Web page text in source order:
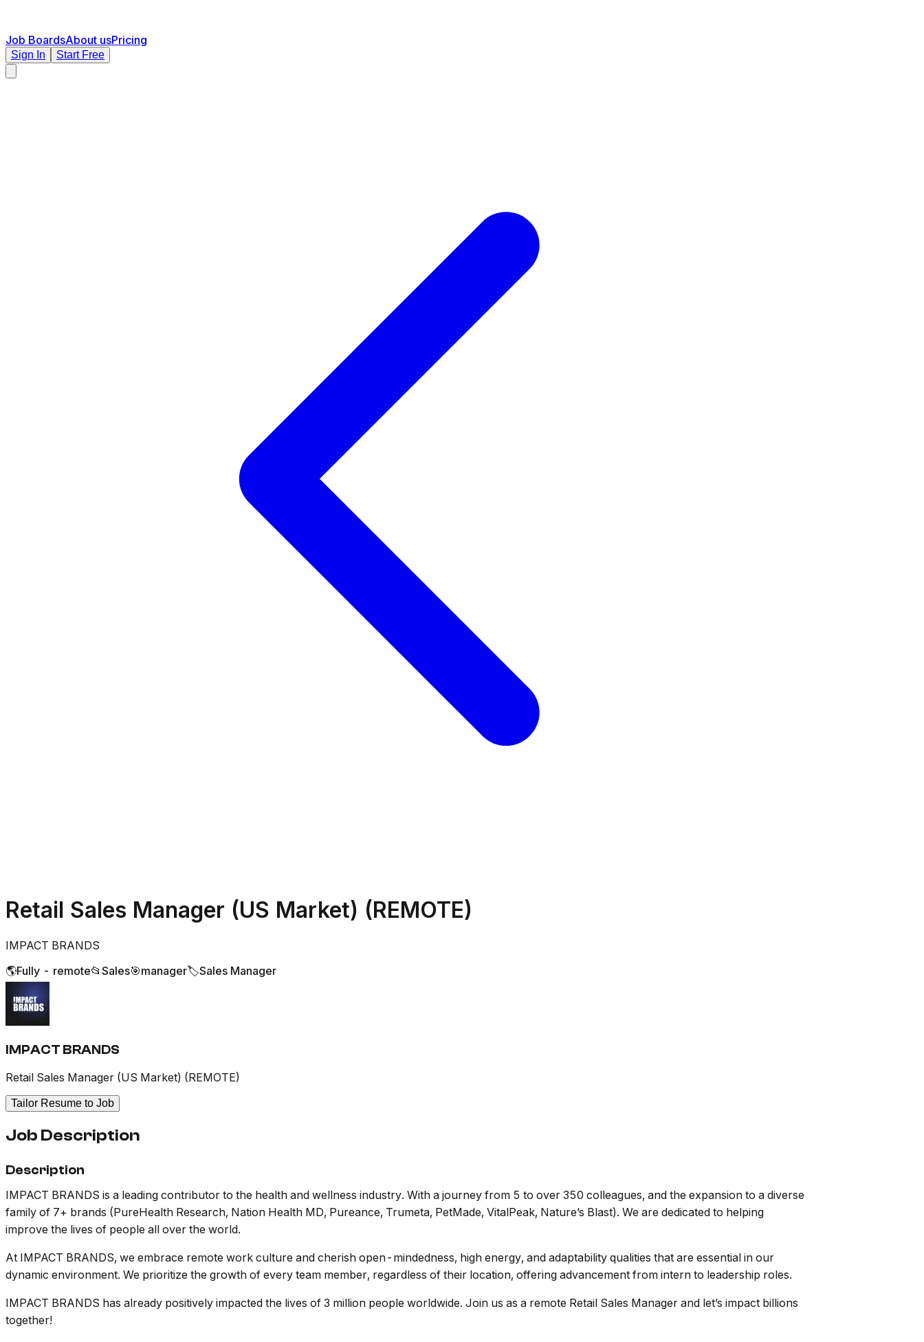
Job BoardsAbout usPricing
Sign In Start Free
Retail Sales Manager (US Market) (REMOTE)
IMPACT BRANDS
🌎Fully - remote📂 Sales🎯manager🏷️Sales Manager
IMPACT BRANDS
Retail Sales Manager (US Market) (REMOTE)
Tailor Resume to Job
Job Description
Description
IMPACT BRANDS is a leading contributor to the health and wellness industry. With a journey from 5 to over 350 colleagues, and the expansion to a diverse
family of 7+ brands (PureHealth Research, Nation Health MD, Pureance, Trumeta, PetMade, VitalPeak, Nature’s Blast). We are dedicated to helping
improve the lives of people all over the world.
At IMPACT BRANDS, we embrace remote work culture and cherish open-mindedness, high energy, and adaptability qualities that are essential in our
dynamic environment. We prioritize the growth of every team member, regardless of their location, offering advancement from intern to leadership roles.
IMPACT BRANDS has already positively impacted the lives of 3 million people worldwide. Join us as a remote Retail Sales Manager and let’s impact billions
together!